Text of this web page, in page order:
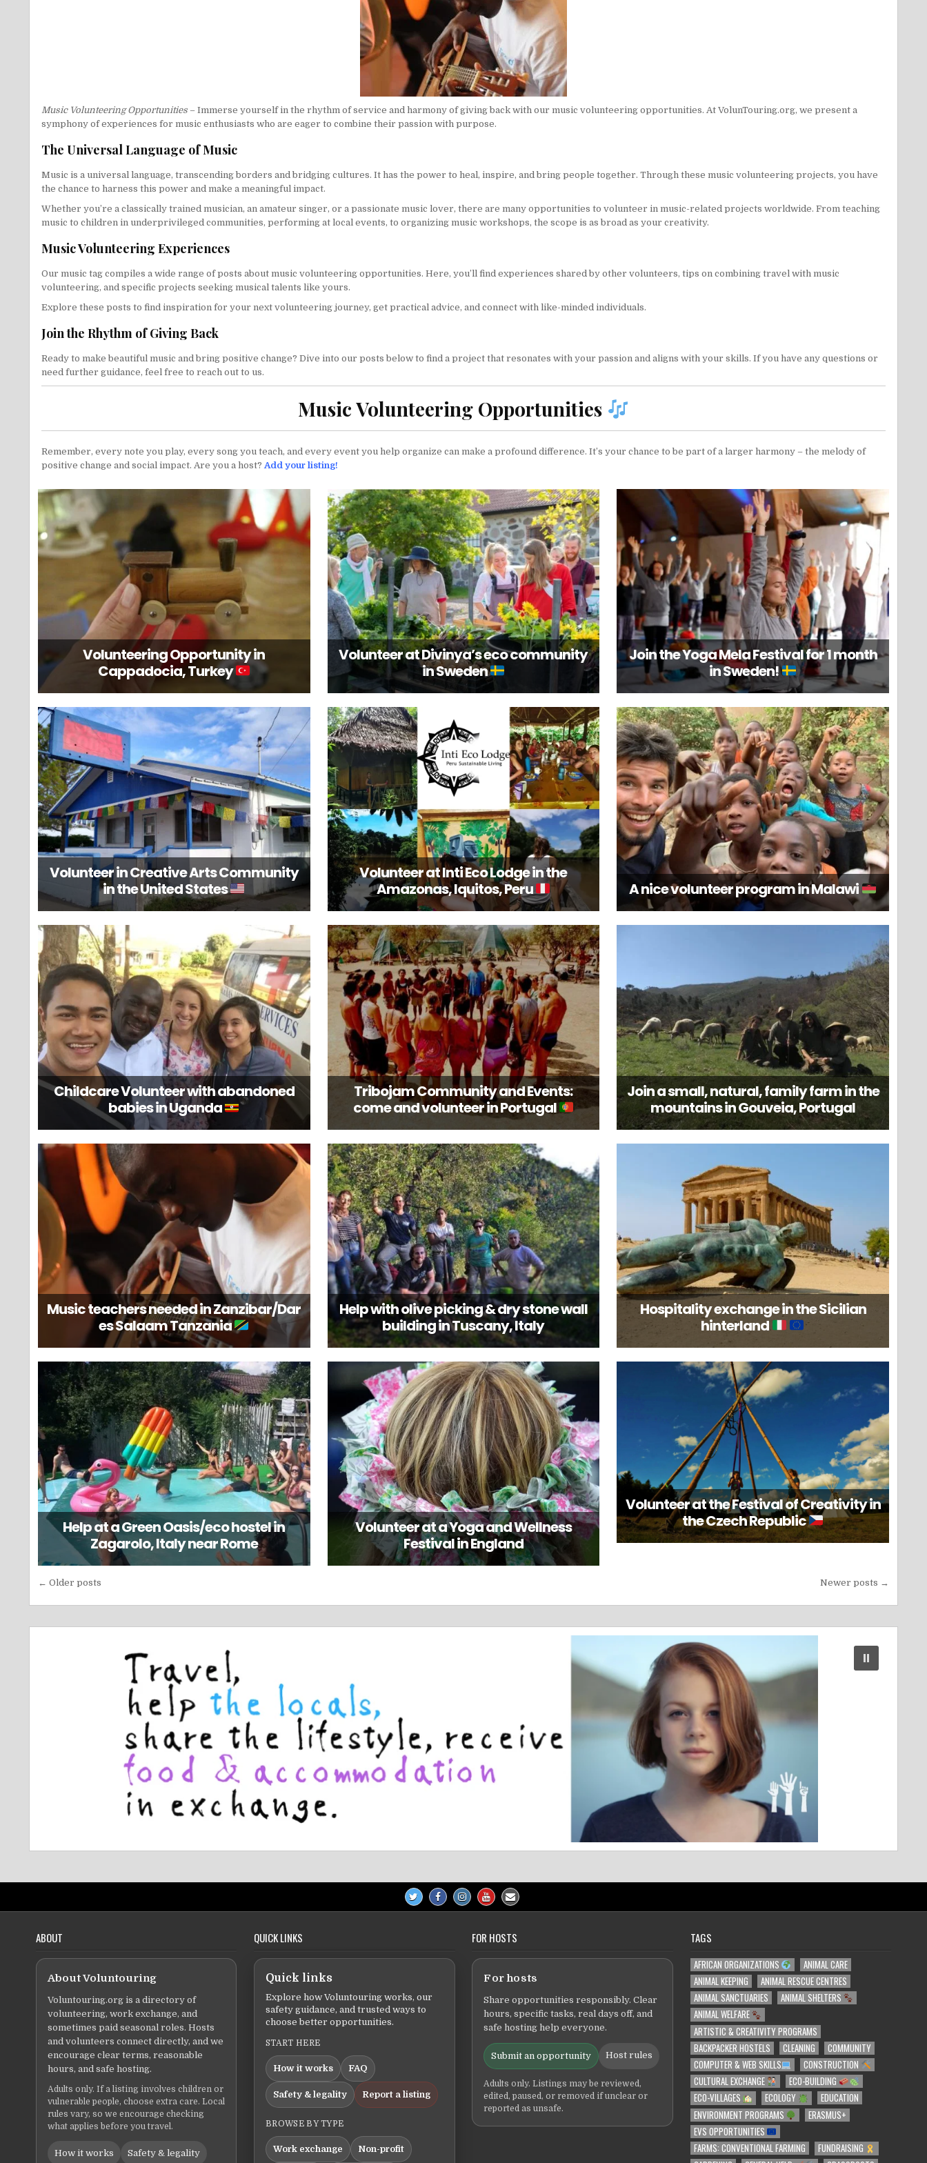
Music Volunteering Opportunities – Immerse yourself in the rhythm of service and harmony of giving back with our music volunteering opportunities. At VolunTouring.org, we present a
symphony of experiences for music enthusiasts who are eager to combine their passion with purpose.
The Universal Language of Music
Music is a universal language, transcending borders and bridging cultures. It has the power to heal, inspire, and bring people together. Through these music volunteering projects, you have
the chance to harness this power and make a meaningful impact.
Whether you’re a classically trained musician, an amateur singer, or a passionate music lover, there are many opportunities to volunteer in music-related projects worldwide. From teaching
music to children in underprivileged communities, performing at local events, to organizing music workshops, the scope is as broad as your creativity.
Music Volunteering Experiences
Our music tag compiles a wide range of posts about music volunteering opportunities. Here, you’ll find experiences shared by other volunteers, tips on combining travel with music
volunteering, and specific projects seeking musical talents like yours.
Explore these posts to find inspiration for your next volunteering journey, get practical advice, and connect with like-minded individuals.
Join the Rhythm of Giving Back
Ready to make beautiful music and bring positive change? Dive into our posts below to find a project that resonates with your passion and aligns with your skills. If you have any questions or
need further guidance, feel free to reach out to us.
Music Volunteering Opportunities
Remember, every note you play, every song you teach, and every event you help organize can make a profound difference. It’s your chance to be part of a larger harmony – the melody of
positive change and social impact. Are you a host? Add your listing!
Volunteering Opportunity in
Cappadocia, Turkey
Volunteer at Divinya’s eco community
in Sweden
Join the Yoga Mela Festival for 1 month
in Sweden!
Volunteer in Creative Arts Community
in the United States
Volunteer at Inti Eco Lodge in the
Amazonas, Iquitos, Peru
A nice volunteer program in Malawi
Childcare Volunteer with abandoned
babies in Uganda
Tribojam Community and Events:
come and volunteer in Portugal
Join a small, natural, family farm in the
mountains in Gouveia, Portugal
Music teachers needed in Zanzibar/Dar
es Salaam Tanzania
Help with olive picking & dry stone wall
building in Tuscany, Italy
Hospitality exchange in the Sicilian
hinterland
Help at a Green Oasis/eco hostel in
Zagarolo, Italy near Rome
Volunteer at a Yoga and Wellness
Festival in England
Volunteer at the Festival of Creativity in
the Czech Republic
Posts
navigation
← Older posts Newer posts →
ABOUT
About Voluntouring
Voluntouring.org is a directory of
volunteering, work exchange, and
sometimes paid seasonal roles. Hosts
and volunteers connect directly, and we
encourage clear terms, reasonable
hours, and safe hosting.
Adults only. If a listing involves children or
vulnerable people, choose extra care. Local
rules vary, so we encourage checking
what applies before you travel.
How it works Safety & legality
QUICK LINKS
Quick links
Explore how Voluntouring works, our
safety guidance, and trusted ways to
choose better opportunities.
START HERE
How it works FAQ
Safety & legality Report a listing
BROWSE BY TYPE
Work exchange Non-profit
FOR HOSTS
For hosts
Share opportunities responsibly. Clear
hours, specific tasks, real days off, and
safe hosting help everyone.
Submit an opportunity Host rules
Adults only. Listings may be reviewed,
edited, paused, or removed if unclear or
reported as unsafe.
TAGS
AFRICAN ORGANIZATIONS
ANIMAL CARE
ANIMAL KEEPING
ANIMAL RESCUE CENTRES
ANIMAL SANCTUARIES
ANIMAL SHELTERS
ANIMAL WELFARE
ARTISTIC & CREATIVITY PROGRAMS
BACKPACKER HOSTELS
CLEANING
COMMUNITY
COMPUTER & WEB SKILLS
CONSTRUCTION
CULTURAL EXCHANGE
ECO-BUILDING
ECO-VILLAGES
ECOLOGY
EDUCATION
ENVIRONMENT PROGRAMS
ERASMUS+
EVS OPPORTUNITIES
FARMS: CONVENTIONAL FARMING
FUNDRAISING